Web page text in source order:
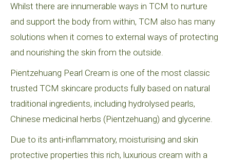
Whilst there are innumerable ways in TCM to nurture
and support the body from within, TCM also has many
solutions when it comes to external ways of protecting
and nourishing the skin from the outside.
Pientzehuang Pearl Cream is one of the most classic
trusted TCM skincare products fully based on natural
traditional ingredients, including hydrolysed pearls,
Chinese medicinal herbs (Pientzehuang) and glycerine.
Due to its anti-inflammatory, moisturising and skin
protective properties this rich, luxurious cream with a